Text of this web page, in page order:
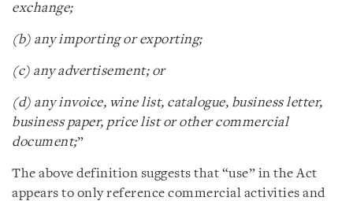
exchange;
(b) any importing or exporting;
(c) any advertisement; or
(d) any invoice, wine list, catalogue, business letter,
business paper, price list or other commercial
document;”
The above definition suggests that “use” in the Act
appears to only reference commercial activities and